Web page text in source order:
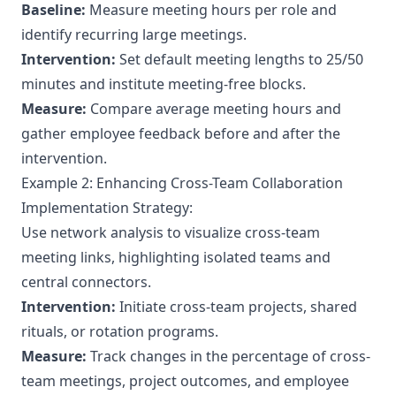
Baseline: Measure meeting hours per role and
identify recurring large meetings.
Intervention: Set default meeting lengths to 25/50
minutes and institute meeting-free blocks.
Measure: Compare average meeting hours and
gather employee feedback before and after the
intervention.
Example 2: Enhancing Cross-Team Collaboration
Implementation Strategy:
Use network analysis to visualize cross-team
meeting links, highlighting isolated teams and
central connectors.
Intervention: Initiate cross-team projects, shared
rituals, or rotation programs.
Measure: Track changes in the percentage of cross-
team meetings, project outcomes, and employee